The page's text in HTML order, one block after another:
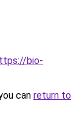
bio-
can return to